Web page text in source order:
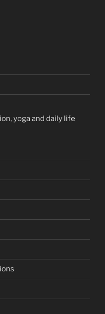
yoga and daily life